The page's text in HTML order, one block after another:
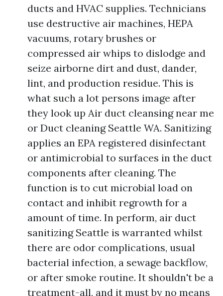
ducts and HVAC supplies. Technicians
use destructive air machines, HEPA
vacuums, rotary brushes or
compressed air whips to dislodge and
seize airborne dirt and dust, dander,
lint, and production residue. This is
what such a lot persons image after
they look up Air duct cleansing near me
or Duct cleaning Seattle WA. Sanitizing
applies an EPA registered disinfectant
or antimicrobial to surfaces in the duct
components after cleaning. The
function is to cut microbial load on
contact and inhibit regrowth for a
amount of time. In perform, air duct
sanitizing Seattle is warranted whilst
there are odor complications, usual
bacterial infection, a sewage backflow,
or after smoke routine. It shouldn't be a
treatment-all, and it must by no means